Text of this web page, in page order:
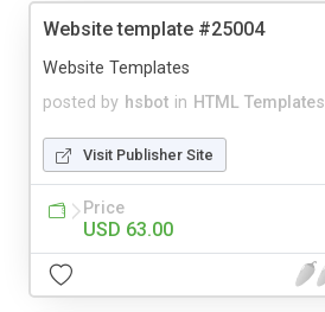
Website template #25004
posted by hsbot in HTML Templates
Website Templates
Visit Publisher Site
Price
USD 63.00